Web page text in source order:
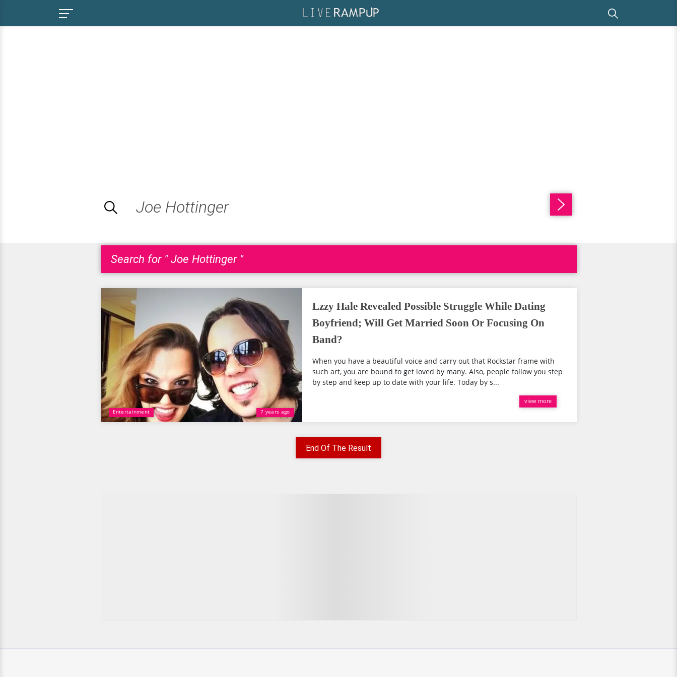
Search for " Joe Hottinger "
Entertainment 7 years ago
Lzzy Hale Revealed Possible Struggle While Dating
Boyfriend; Will Get Married Soon Or Focusing On
Band?
When you have a beautiful voice and carry out that Rockstar frame with
such art, you are bound to get loved by many. Also, people follow you step
by step and keep up to date with your life. Today by s...
view more
End Of The Result